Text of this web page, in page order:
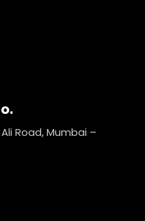
Road, Mumbai –